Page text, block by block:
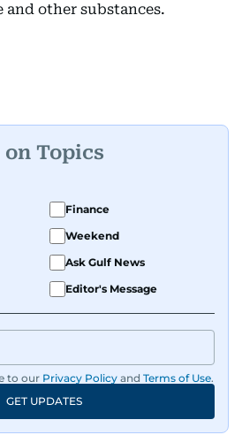
other substances.
on Topics
Finance
Weekend
Ask Gulf News
Editor's Message
to our Privacy Policy and Terms of Use.
GET UPDATES